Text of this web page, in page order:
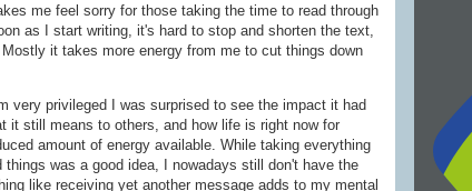
me feel sorry for those taking the time to read through
as I start writing, it's hard to stop and shorten the text,
it takes more energy from me to cut things down
very privileged I was surprised to see the impact it had
it still means to others, and how life is right now for
amount of energy available. While taking everything
was a good idea, I nowadays still don't have the
like receiving yet another message adds to my mental